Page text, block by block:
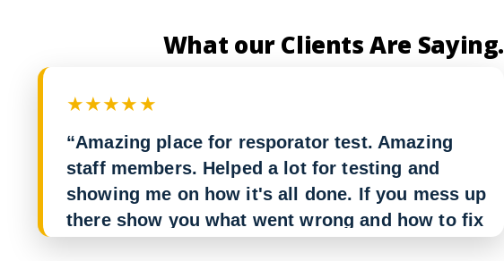
What our Clients Are Saying.
★★★★★
“Amazing place for resporator test. Amazing
staff members. Helped a lot for testing and
showing me on how it's all done. If you mess up
there show you what went wrong and how to fix